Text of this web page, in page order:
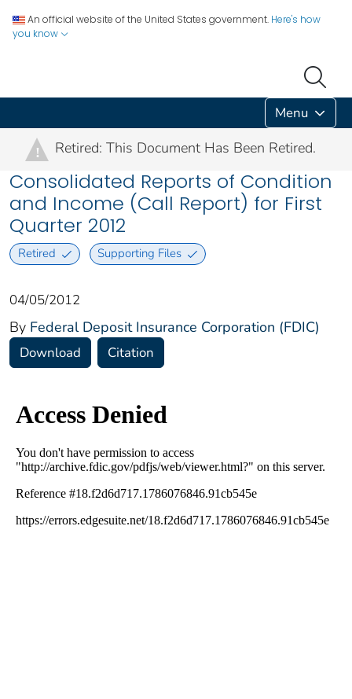
An official website of the United States government. Here's how
you know
Menu
! Retired: This Document Has Been Retired.
Consolidated Reports of Condition
and Income (Call Report) for First
Quarter 2012
Retired Supporting Files
04/05/2012
By Federal Deposit Insurance Corporation (FDIC)
Download Citation